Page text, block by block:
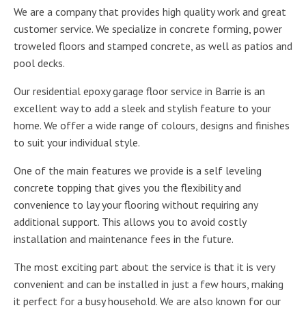
We are a company that provides high quality work and great
customer service. We specialize in concrete forming, power
troweled floors and stamped concrete, as well as patios and
pool decks.
Our residential epoxy garage floor service in Barrie is an
excellent way to add a sleek and stylish feature to your
home. We offer a wide range of colours, designs and finishes
to suit your individual style.
One of the main features we provide is a self leveling
concrete topping that gives you the flexibility and
convenience to lay your flooring without requiring any
additional support. This allows you to avoid costly
installation and maintenance fees in the future.
The most exciting part about the service is that it is very
convenient and can be installed in just a few hours, making
it perfect for a busy household. We are also known for our